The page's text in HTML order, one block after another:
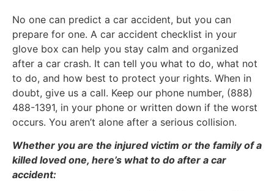
No one can predict a car accident, but you can
prepare for one. A car accident checklist in your
glove box can help you stay calm and organized
after a car crash. It can tell you what to do, what not
to do, and how best to protect your rights. When in
doubt, give us a call. Keep our phone number, (888)
488-1391, in your phone or written down if the worst
occurs. You aren’t alone after a serious collision.
Whether you are the injured victim or the family of a
killed loved one, here’s what to do after a car
accident: